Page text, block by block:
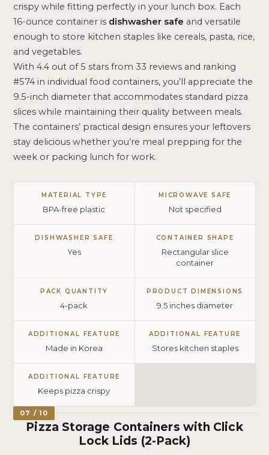
crispy while fitting perfectly in your lunch box. Each
16-ounce container is dishwasher safe and versatile
enough to store kitchen staples like cereals, pasta, rice,
and vegetables.
With 4.4 out of 5 stars from 33 reviews and ranking
#574 in individual food containers, you’ll appreciate the
9.5-inch diameter that accommodates standard pizza
slices while maintaining their quality between meals.
The containers’ practical design ensures your leftovers
stay delicious whether you’re meal prepping for the
week or packing lunch for work.
MATERIAL TYPE
BPA-free plastic
MICROWAVE SAFE
Not specified
DISHWASHER SAFE
Yes
CONTAINER SHAPE
Rectangular slice
container
PACK QUANTITY
4-pack
PRODUCT DIMENSIONS
9.5 inches diameter
ADDITIONAL FEATURE
Made in Korea
ADDITIONAL FEATURE
Stores kitchen staples
ADDITIONAL FEATURE
Keeps pizza crispy
07 / 10
Pizza Storage Containers with Click
Lock Lids (2-Pack)